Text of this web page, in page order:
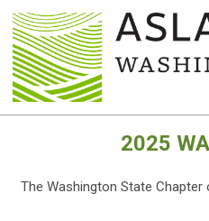
2025
The Washington State